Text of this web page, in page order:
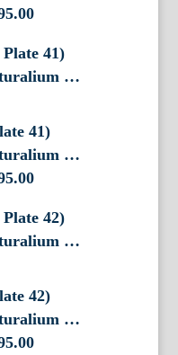
41)
…
42)
…